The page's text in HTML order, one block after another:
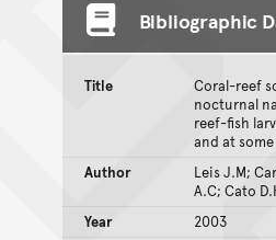
Bibliographic
Title
Coral-reef
nocturnal
reef-fish
and at
Author
Leis J.M;
A.C; Cato
Year
2003